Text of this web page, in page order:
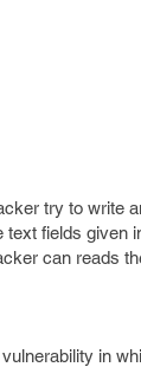
try to write
fields given
can reads
in